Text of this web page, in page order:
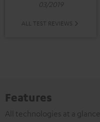
03/2019
ALL TEST REVIEWS
Features
All technologies at a glance